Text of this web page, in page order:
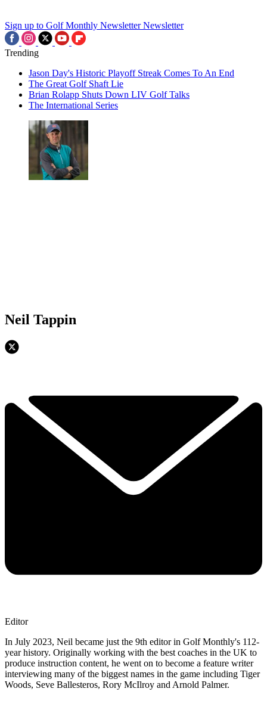
Sign up to Golf Monthly Newsletter Newsletter
Trending
Jason Day's Historic Playoff Streak Comes To An End
The Great Golf Shaft Lie
Brian Rolapp Shuts Down LIV Golf Talks
The International Series
Neil Tappin
Editor
In July 2023, Neil became just the 9th editor in Golf Monthly's 112-
year history. Originally working with the best coaches in the UK to
produce instruction content, he went on to become a feature writer
interviewing many of the biggest names in the game including Tiger
Woods, Seve Ballesteros, Rory McIlroy and Arnold Palmer.